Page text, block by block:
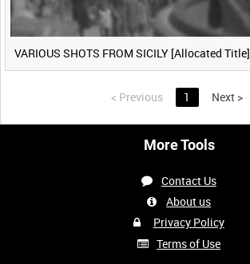
VARIOUS SHOTS FROM SICILY [Allocated Title]
< Previous 1 Next >
More Tools
Contact Us
About us
Privacy Policy
Terms of Use